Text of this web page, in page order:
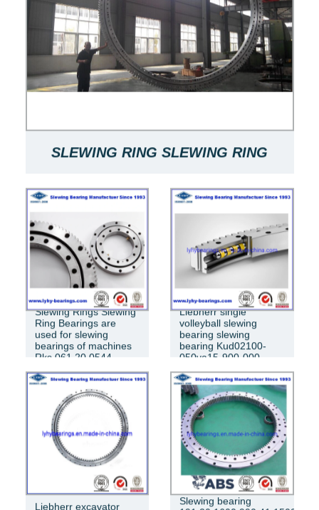
SLEWING RING SLEWING RING
SLEWING BEARING 013.60.3150
Slewing Rings Slewing
Ring Bearings are
used for slewing
bearings of machines
Rks.061.20.0544
Liebherr single
volleyball slewing
bearing slewing
bearing Kud02100-
050va15-900-000
Liebherr excavator
Slewing bearing